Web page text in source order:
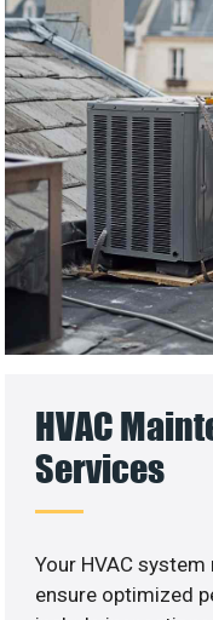
HVAC
Services
Your HVAC
ensure optimized